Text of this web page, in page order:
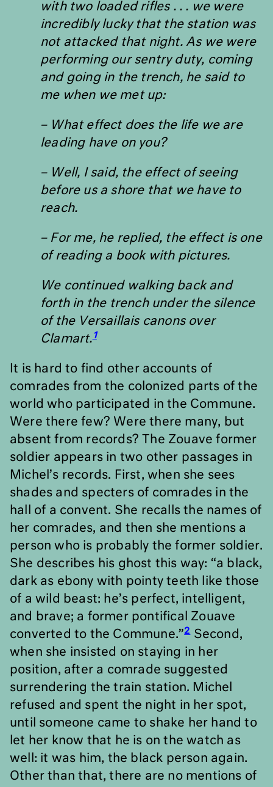
with two loaded rifles . . . we were
incredibly lucky that the station was
not attacked that night. As we were
performing our sentry duty, coming
and going in the trench, he said to
me when we met up:
– What effect does the life we are
leading have on you?
– Well, I said, the effect of seeing
before us a shore that we have to
reach.
– For me, he replied, the effect is one
of reading a book with pictures.
We continued walking back and
forth in the trench under the silence
of the Versaillais canons over
Clamart.1
It is hard to find other accounts of
comrades from the colonized parts of the
world who participated in the Commune.
Were there few? Were there many, but
absent from records? The Zouave former
soldier appears in two other passages in
Michel’s records. First, when she sees
shades and specters of comrades in the
hall of a convent. She recalls the names of
her comrades, and then she mentions a
person who is probably the former soldier.
She describes his ghost this way: “a black,
dark as ebony with pointy teeth like those
of a wild beast: he’s perfect, intelligent,
and brave; a former pontifical Zouave
converted to the Commune.”2Second,
when she insisted on staying in her
position, after a comrade suggested
surrendering the train station. Michel
refused and spent the night in her spot,
until someone came to shake her hand to
let her know that he is on the watch as
well: it was him, the black person again.
Other than that, there are no mentions of